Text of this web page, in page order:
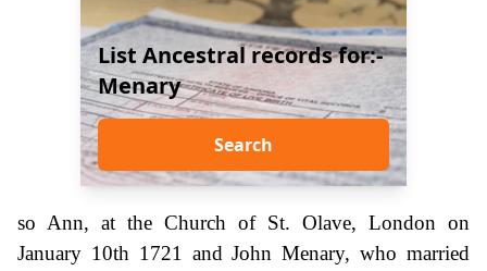
List Ancestral records for:-
Menary
Search
so Ann, at the Church of St. Olave, London on
January 10th 1721 and John Menary, who married